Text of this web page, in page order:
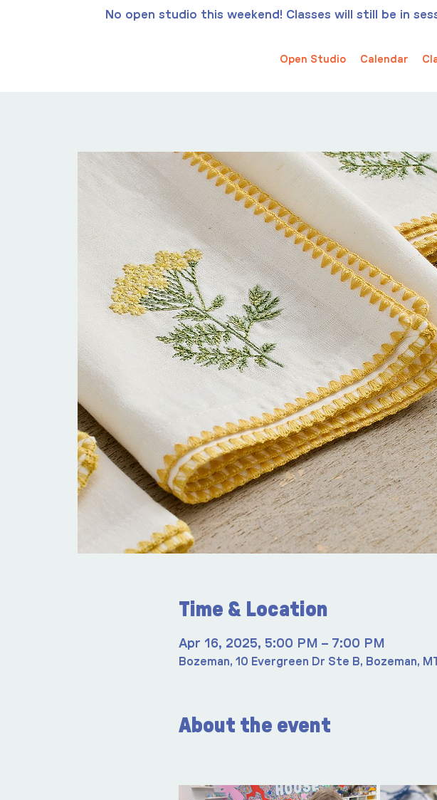
Open Studio Calendar
No open studio this weekend! Classes will still be in
Time & Location
Apr 16, 2025, 5:00 PM – 7:00 PM
Bozeman, 10 Evergreen Dr Ste B, Bozeman,
About the event